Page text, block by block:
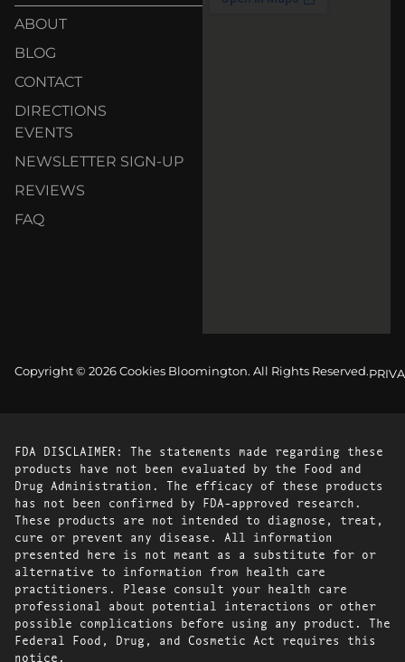
ABOUT
BLOG
CONTACT
DIRECTIONS
EVENTS
NEWSLETTER SIGN-UP
REVIEWS
FAQ
Copyright © 2026 Cookies Bloomington. All Rights Reserved.
FDA DISCLAIMER: The statements made regarding these
products have not been evaluated by the Food and
Drug Administration. The efficacy of these products
has not been confirmed by FDA-approved research.
These products are not intended to diagnose, treat,
cure or prevent any disease. All information
presented here is not meant as a substitute for or
alternative to information from health care
practitioners. Please consult your health care
professional about potential interactions or other
possible complications before using any product. The
Federal Food, Drug, and Cosmetic Act requires this
notice.